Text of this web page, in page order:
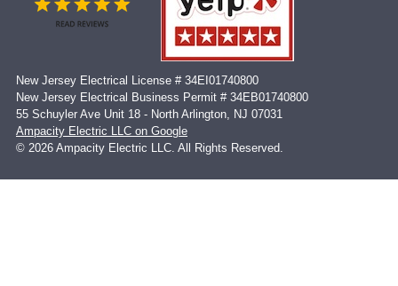
New Jersey Electrical License # 34EI01740800
New Jersey Electrical Business Permit # 34EB01740800
55 Schuyler Ave Unit 18 - North Arlington, NJ 07031
Ampacity Electric LLC on Google
© 2026 Ampacity Electric LLC. All Rights Reserved.